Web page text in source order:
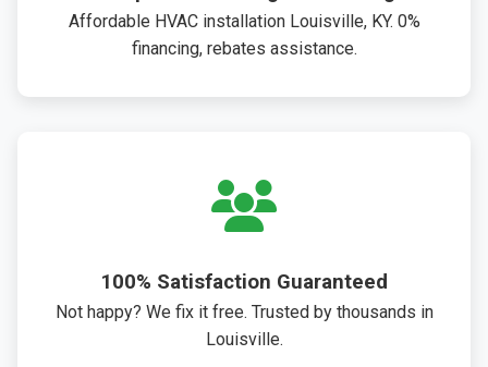
Affordable HVAC installation Louisville, KY. 0%
financing, rebates assistance.
100% Satisfaction Guaranteed
Not happy? We fix it free. Trusted by thousands in
Louisville.